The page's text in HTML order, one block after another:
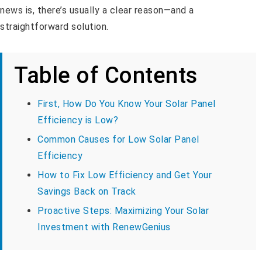
news is, there’s usually a clear reason—and a
straightforward solution.
Table of Contents
First, How Do You Know Your Solar Panel
Efficiency is Low?
Common Causes for Low Solar Panel
Efficiency
How to Fix Low Efficiency and Get Your
Savings Back on Track
Proactive Steps: Maximizing Your Solar
Investment with RenewGenius